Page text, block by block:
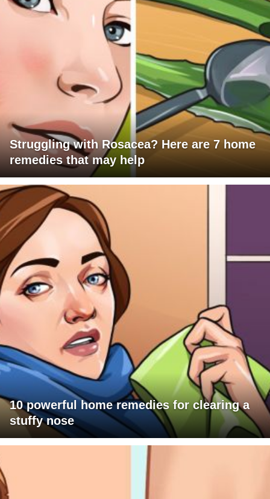
Struggling with Rosacea? Here are 7 home
remedies that may help
10 powerful home remedies for clearing a
stuffy nose